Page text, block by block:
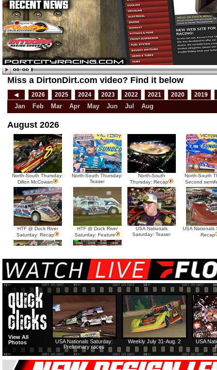
Miss a DirtonDirt.com video? Find it below
◀ 2026 2025 2024 2023 2022 2021 2020 2019
Jan Feb Mar Apr May Jun Jul Aug
August 2026
North-South Thursday:
Dillon McCowan
North-South Thursday:
Teaser
North-South
Thursday: Recap
North-South
Second
HTF @ Duck River
Saturday: Recap
HTF @ Duck River
Saturday: Feature
USA Nationals
Saturday: Teaser
USA Nationals
Recap
HTF @ Duck River Friday:
Recap
HTF @ Duck River
Friday: Feature
USA
Weekly July 31-Aug. 2
USA Nationals Saturday:
Preliminary races
View All
Photos